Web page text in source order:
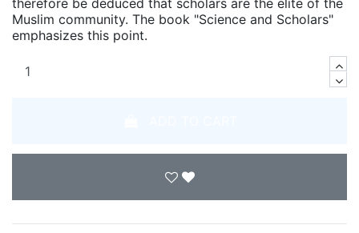
Muslim community. The book "Science and Scholars"
emphasizes this point.